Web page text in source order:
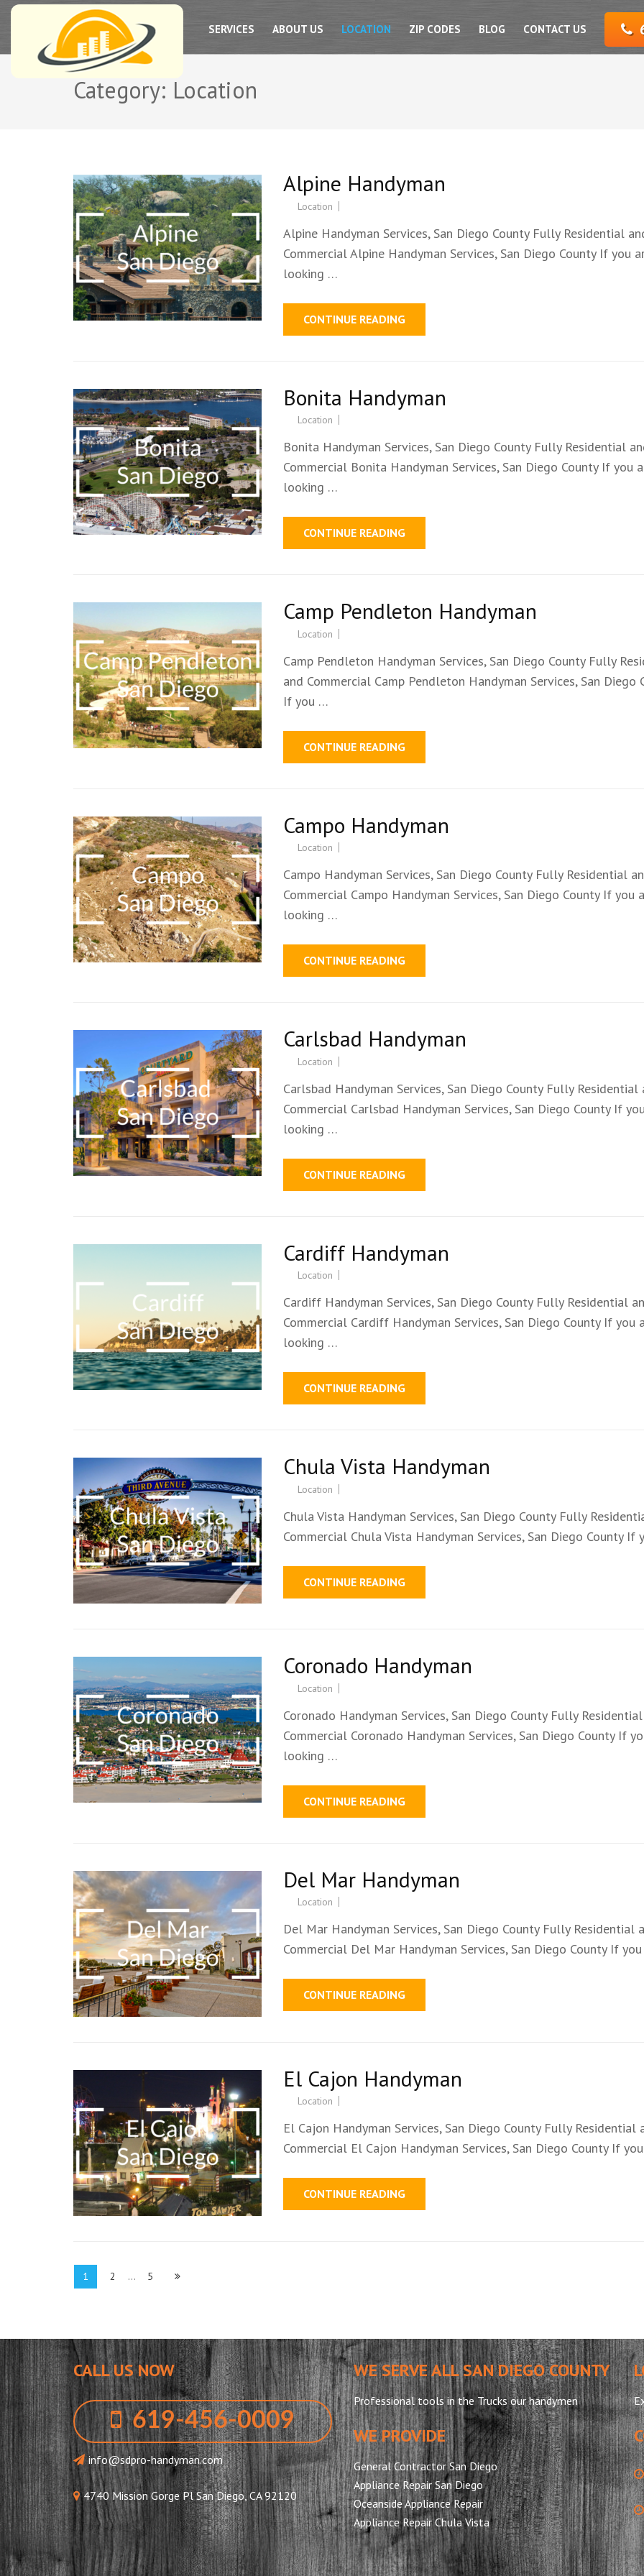
SAN DIEGO PRO HADYMAN SERVICES
SERVICES ABOUT US LOCATION ZIP CODES BLOG CONTACT US
Category: Location
Alpine Handyman
Location
Alpine Handyman Services, San Diego County Fully Residential
Commercial Alpine Handyman Services, San Diego County If you
looking …
CONTINUE READING
Bonita Handyman
Location
Bonita Handyman Services, San Diego County Fully Residential
Commercial Bonita Handyman Services, San Diego County If you
looking …
CONTINUE READING
Camp Pendleton Handyman
Location
Camp Pendleton Handyman Services, San Diego County Fully
and Commercial Camp Pendleton Handyman Services, San Diego
If you …
CONTINUE READING
Campo Handyman
Location
Campo Handyman Services, San Diego County Fully Residential
Commercial Campo Handyman Services, San Diego County If you
looking …
CONTINUE READING
Carlsbad Handyman
Location
Carlsbad Handyman Services, San Diego County Fully Residential
Commercial Carlsbad Handyman Services, San Diego County If
looking …
CONTINUE READING
Cardiff Handyman
Location
Cardiff Handyman Services, San Diego County Fully Residential
Commercial Cardiff Handyman Services, San Diego County If you
looking …
CONTINUE READING
Chula Vista Handyman
Location
Chula Vista Handyman Services, San Diego County Fully
Commercial Chula Vista Handyman Services, San Diego County If
CONTINUE READING
Coronado Handyman
Location
Coronado Handyman Services, San Diego County Fully
Commercial Coronado Handyman Services, San Diego County If
looking …
CONTINUE READING
Del Mar Handyman
Location
Del Mar Handyman Services, San Diego County Fully Residential
Commercial Del Mar Handyman Services, San Diego County If
CONTINUE READING
El Cajon Handyman
Location
El Cajon Handyman Services, San Diego County Fully Residential
Commercial El Cajon Handyman Services, San Diego County If
CONTINUE READING
Posts
pagination
Page
1 Page
2 … Page
5
CALL US NOW
619-456-0009
info@sdpro-handyman.com
4740 Mission Gorge Pl San Diego, CA 92120
WE SERVE ALL SAN DIEGO COUNTY
Professional tools in the Trucks our handymen
WE PROVIDE
General Contractor San Diego
Appliance Repair San Diego
Oceanside Appliance Repair
Appliance Repair Chula Vista